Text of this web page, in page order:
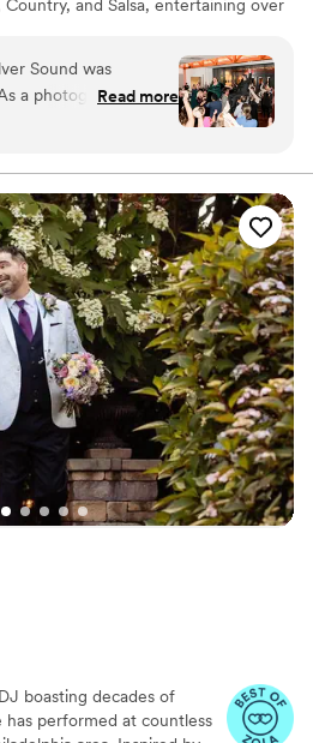
and Salsa, entertaining over
Proms and College Formals, Silver
Click on the "Request Quote"
details for a prompt email response
Sound was
a photographer, it's
all work together,
the whole time!
just read the room
DJ that I
And if he's an
Silver Sound keeps
alongside any
will be just as
thanks Silver Sound!
Read more
boasting decades of
has performed at countless